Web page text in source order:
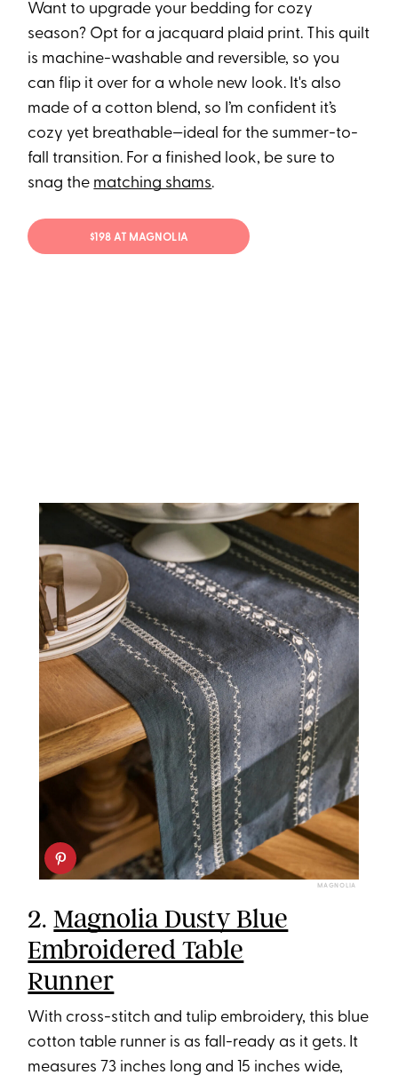
Want to upgrade your bedding for cozy
season? Opt for a jacquard plaid print. This quilt
is machine-washable and reversible, so you
can flip it over for a whole new look. It's also
made of a cotton blend, so I’m confident it’s
cozy yet breathable—ideal for the summer-to-
fall transition. For a finished look, be sure to
snag the matching shams.
$198 AT MAGNOLIA
MAGNOLIA
2.Magnolia Dusty Blue
Embroidered Table
Runner
With cross-stitch and tulip embroidery, this blue
cotton table runner is as fall-ready as it gets. It
measures 73 inches long and 15 inches wide,